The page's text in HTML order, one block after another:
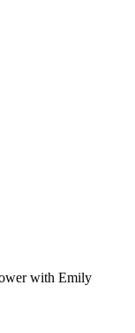
with Emily